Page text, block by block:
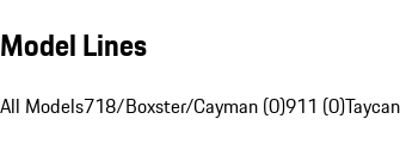
Model Lines
All Models718/Boxster/Cayman (0)911 (0)